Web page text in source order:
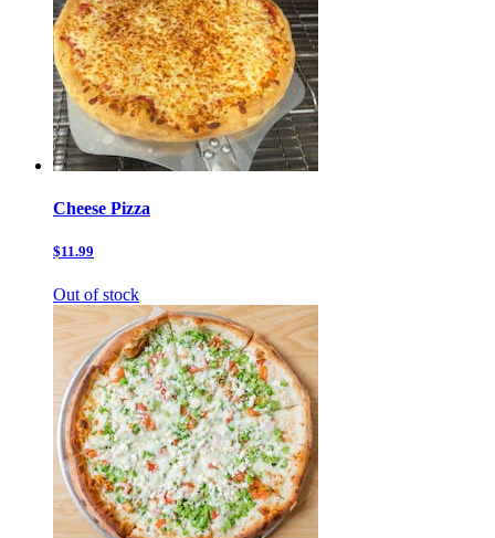
Cheese Pizza
$11.99
Out of stock